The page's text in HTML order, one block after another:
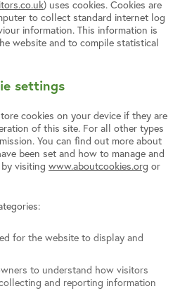
) uses cookies. Cookies are
to collect standard internet log
information. This information is
website and to compile statistical
settings
cookies on your device if they are
of this site. For all other types
You can find out more about
been set and how to manage and
visiting www.aboutcookies.org or
for the website to display and
to understand how visitors
and reporting information